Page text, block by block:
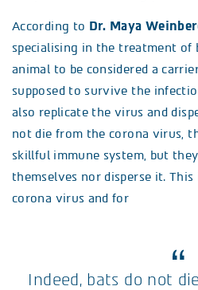
According to Dr. Maya
specialising in the treatment of
animal to be considered a
supposed to survive the
also replicate the virus and
not die from the corona virus,
skillful immune system, but
themselves nor disperse it.
corona virus and for
Indeed, bats do not